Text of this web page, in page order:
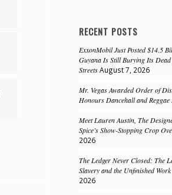
RECENT POSTS
ExxonMobil Just Posted $14.5
Guyana Is Still Burying Its
Streets August 7, 2026
Mr. Vegas Awarded Order of
Honours Dancehall and Reggae
Meet Lauren Austin, The
Spice’s Show-Stopping Crop
2026
The Ledger Never Closed: The
Slavery and the Unfinished
2026